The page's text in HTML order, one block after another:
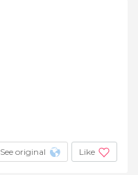
See original Like